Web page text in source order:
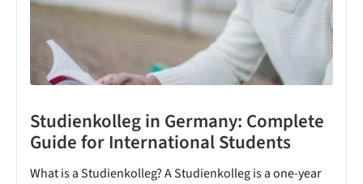
Studienkolleg in Germany: Complete
Guide for International Students
What is a Studienkolleg? A Studienkolleg is a one-year